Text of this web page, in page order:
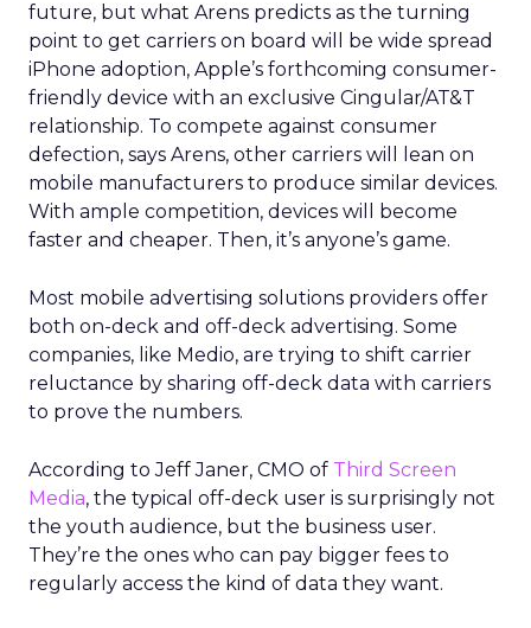
future, but what Arens predicts as the turning
point to get carriers on board will be wide spread
iPhone adoption, Apple’s forthcoming consumer-
friendly device with an exclusive Cingular/AT&T
relationship. To compete against consumer
defection, says Arens, other carriers will lean on
mobile manufacturers to produce similar devices.
With ample competition, devices will become
faster and cheaper. Then, it’s anyone’s game.
Most mobile advertising solutions providers offer
both on-deck and off-deck advertising. Some
companies, like Medio, are trying to shift carrier
reluctance by sharing off-deck data with carriers
to prove the numbers.
According to Jeff Janer, CMO of Third Screen
Media, the typical off-deck user is surprisingly not
the youth audience, but the business user.
They’re the ones who can pay bigger fees to
regularly access the kind of data they want.